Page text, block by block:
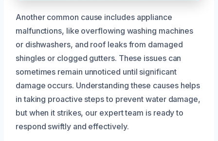
Another common cause includes appliance
malfunctions, like overflowing washing machines
or dishwashers, and roof leaks from damaged
shingles or clogged gutters. These issues can
sometimes remain unnoticed until significant
damage occurs. Understanding these causes helps
in taking proactive steps to prevent water damage,
but when it strikes, our expert team is ready to
respond swiftly and effectively.